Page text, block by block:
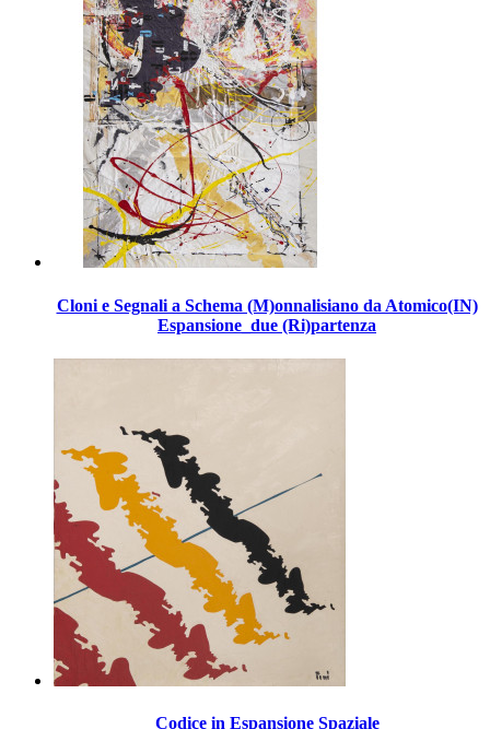
Cloni e Segnali a Schema (M)onnalisiano da Atomico(IN)
Espansione_due (Ri)partenza
Codice in Espansione Spaziale